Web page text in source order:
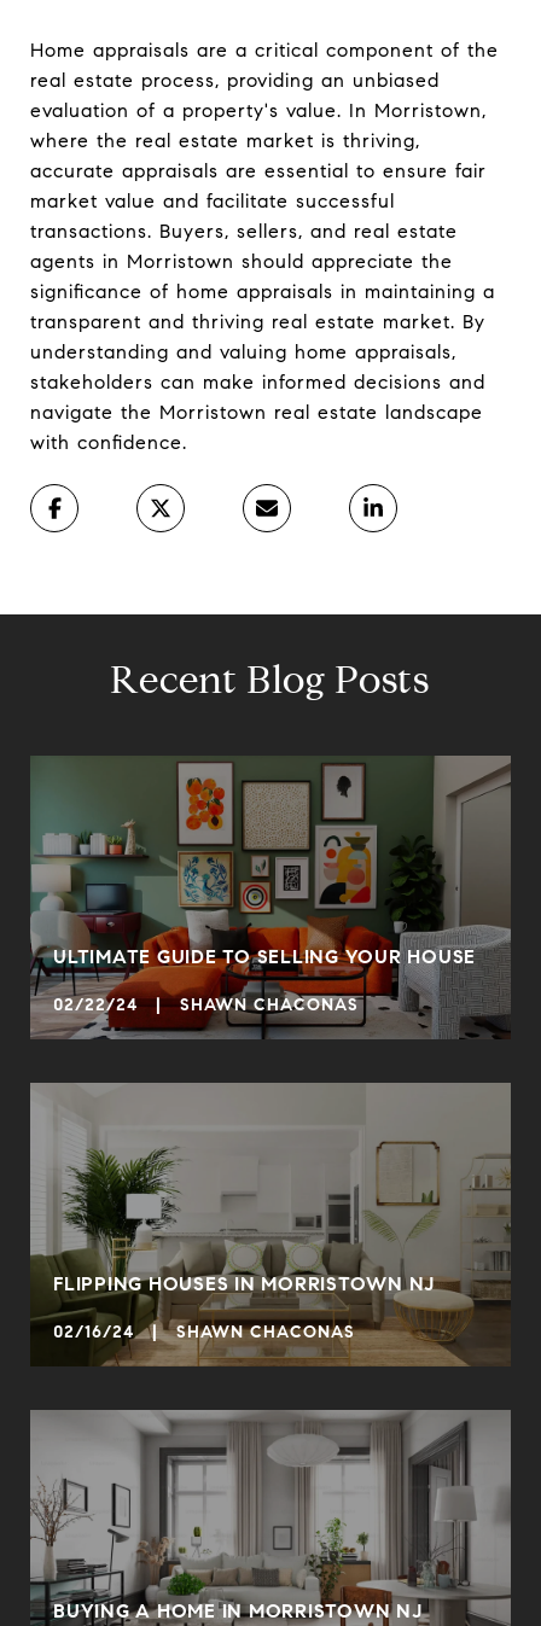
Home appraisals are a critical component of the
real estate process, providing an unbiased
evaluation of a property's value. In Morristown,
where the real estate market is thriving,
accurate appraisals are essential to ensure fair
market value and facilitate successful
transactions. Buyers, sellers, and real estate
agents in Morristown should appreciate the
significance of home appraisals in maintaining a
transparent and thriving real estate market. By
understanding and valuing home appraisals,
stakeholders can make informed decisions and
navigate the Morristown real estate landscape
with confidence.
Recent Blog Posts
ULTIMATE GUIDE TO SELLING YOUR HOUSE
02/22/24 | SHAWN CHACONAS
FLIPPING HOUSES IN MORRISTOWN NJ
02/16/24 | SHAWN CHACONAS
BUYING A HOME IN MORRISTOWN NJ